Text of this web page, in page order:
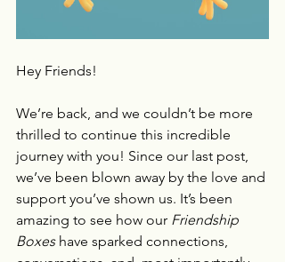
Hey Friends!
We’re back, and we couldn’t be more
thrilled to continue this incredible
journey with you! Since our last post,
we’ve been blown away by the love and
support you’ve shown us. It’s been
amazing to see how our Friendship
Boxes have sparked connections,